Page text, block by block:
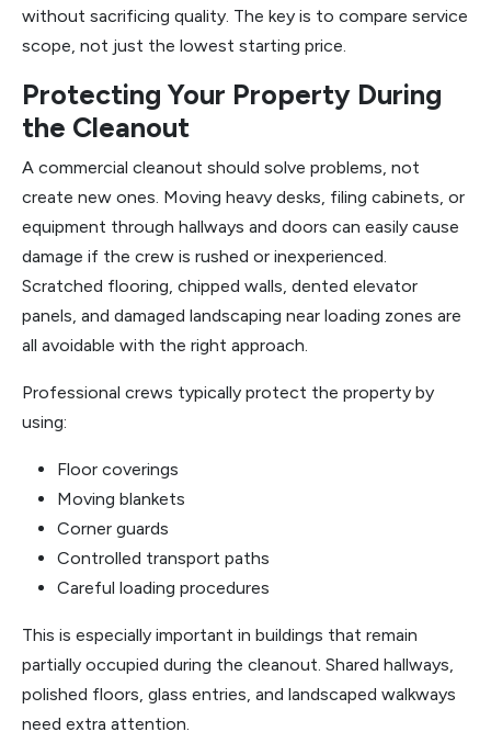
without sacrificing quality. The key is to compare service
scope, not just the lowest starting price.
Protecting Your Property During
the Cleanout
A commercial cleanout should solve problems, not
create new ones. Moving heavy desks, filing cabinets, or
equipment through hallways and doors can easily cause
damage if the crew is rushed or inexperienced.
Scratched flooring, chipped walls, dented elevator
panels, and damaged landscaping near loading zones are
all avoidable with the right approach.
Professional crews typically protect the property by
using:
Floor coverings
Moving blankets
Corner guards
Controlled transport paths
Careful loading procedures
This is especially important in buildings that remain
partially occupied during the cleanout. Shared hallways,
polished floors, glass entries, and landscaped walkways
need extra attention.